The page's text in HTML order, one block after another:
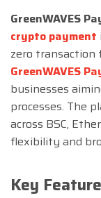
GreenWAVES
crypto payment
zero transaction
GreenWAVES
businesses
processes. The
across BSC,
flexibility and
Key